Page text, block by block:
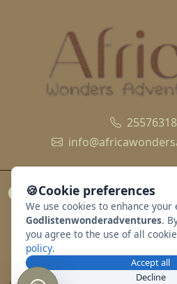
🍪Cookie preferences
We use cookies to enhance your
Godlistenwonderadventures.
you agree to the use of all
policy.
Accept all
Decline